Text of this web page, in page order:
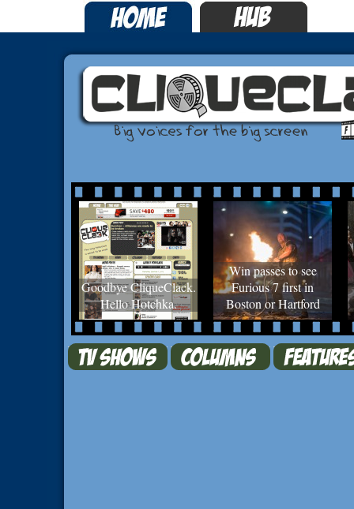
Goodbye CliqueClack.
Hello Hotchka.
Win passes to see
Furious 7 first in
Boston or Hartford